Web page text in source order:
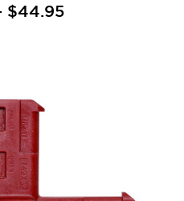
$44.95